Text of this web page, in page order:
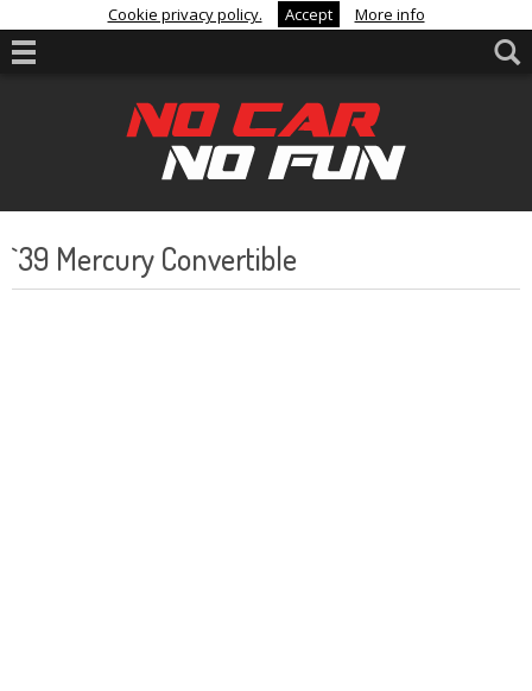
Cookie privacy policy. Accept More info
`39 Mercury Convertible